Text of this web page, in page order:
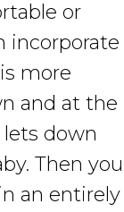
or
incorporate
more
and at the
down
Then you
an entirely